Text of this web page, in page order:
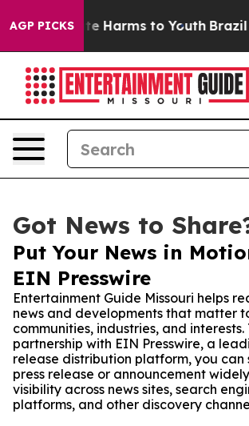
AGP PICKS
to Abate Harms to Youth Brazil
Got News to
Put Your News in
EIN Presswire
Entertainment Guide Missouri helps
news and developments that matter
communities, industries, and interests.
partnership with EIN Presswire, a
release distribution platform, you can
press release or announcement
visibility across news sites, search
platforms, and other discovery